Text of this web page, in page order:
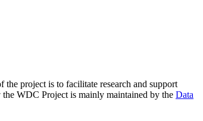
the project is to facilitate research and support
WDC Project is mainly maintained by the Data